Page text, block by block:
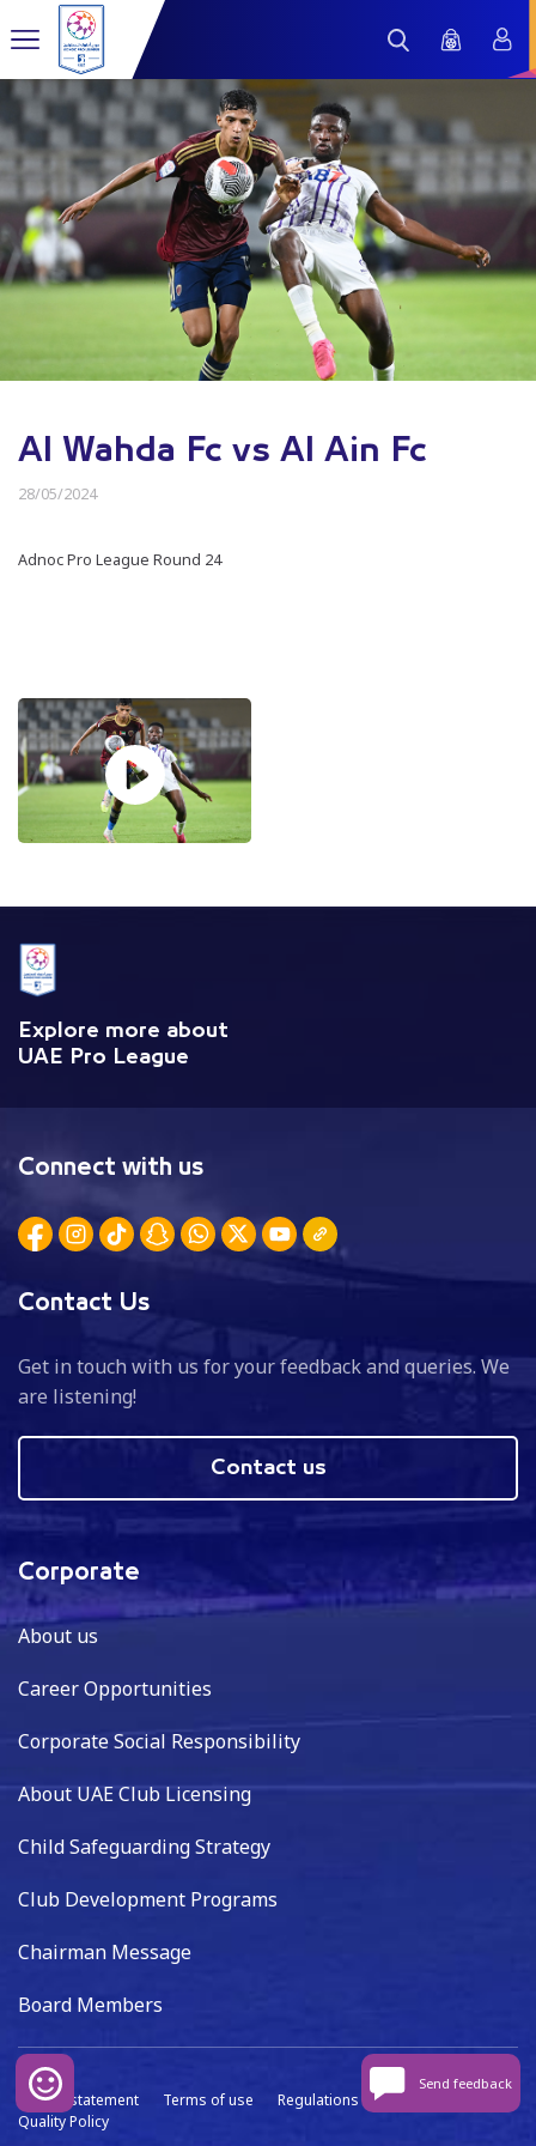
Al Wahda Fc vs Al Ain Fc
28/05/2024
Adnoc Pro League Round 24
Explore more about
UAE Pro League
Connect with us
Contact Us
Get in touch with us for your feedback and queries. We
are listening!
Contact us
Corporate
About us
Career Opportunities
Corporate Social Responsibility
About UAE Club Licensing
Child Safeguarding Strategy
Club Development Programs
Chairman Message
Board Members
Privacy statement Terms of use Regulations
Data capture
Quality Policy
Send feedback